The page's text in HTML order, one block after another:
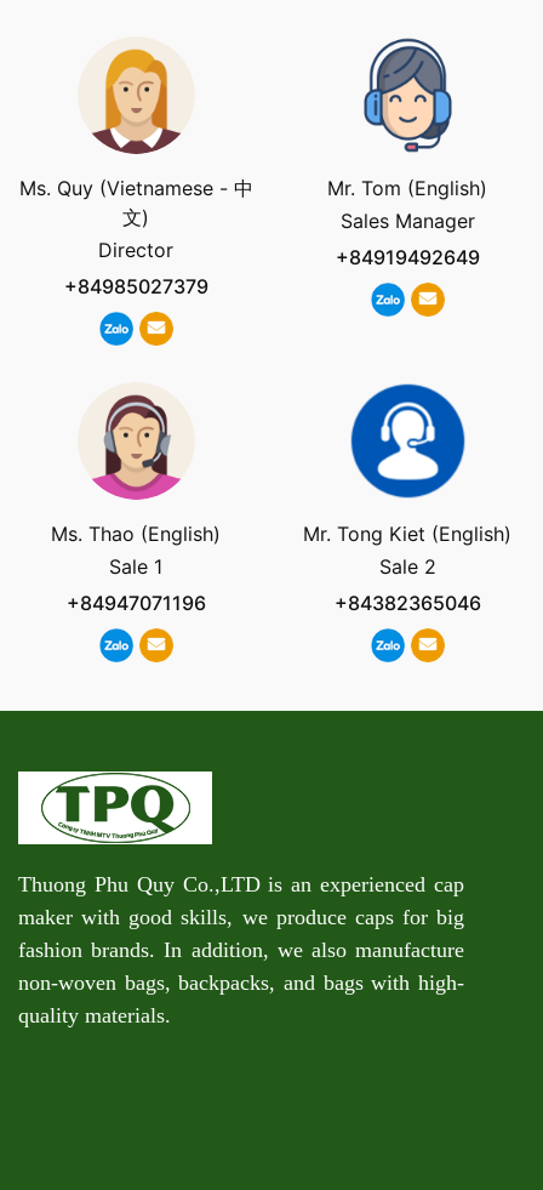
Ms. Quy (Vietnamese - 中
文)
Director
+84985027379
Mr. Tom (English)
Sales Manager
+84919492649
Ms. Thao (English)
Sale 1
+84947071196
Mr. Tong Kiet (English)
Sale 2
+84382365046
Thuong Phu Quy Co.,LTD is an experienced cap
maker with good skills, we produce caps for big
fashion brands. In addition, we also manufacture
non-woven bags, backpacks, and bags with high-
quality materials.